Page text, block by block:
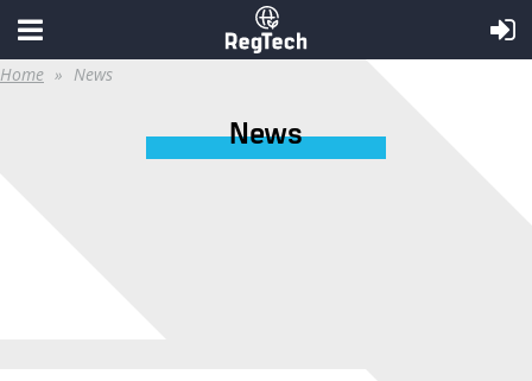
Home News
News